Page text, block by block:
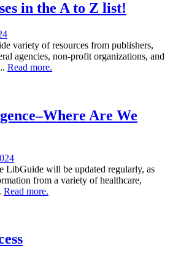
in the A to Z list!
variety of resources from publishers,
agencies, non-profit organizations, and
Read more.
Are We
LibGuide will be updated regularly, as
from a variety of healthcare,
Read more.